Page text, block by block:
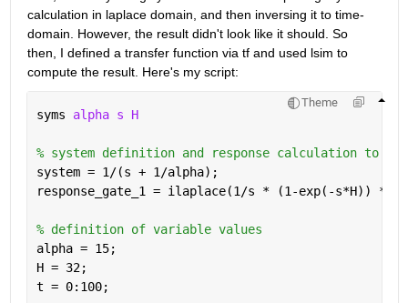
calculation in laplace domain, and then inversing it to time-
domain. However, the result didn't look like it should. So
then, I defined a transfer function via tf and used lsim to
compute the result. Here's my script:
Theme
syms alpha s H
% system definition and response calculation to
system = 1/(s + 1/alpha);
response_gate_1 = ilaplace(1/s * (1-exp(-s*H)) *
% definition of variable values
alpha = 15;
H = 32;
t = 0:100;